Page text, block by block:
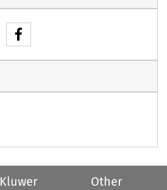
Kluwer
Other